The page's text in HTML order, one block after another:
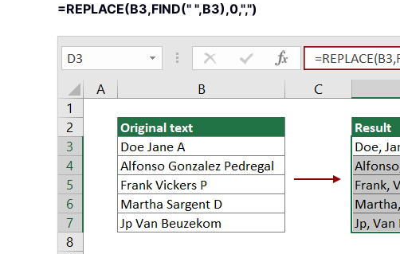
=REPLACE(B3,FIND(" ",B3),0,",")